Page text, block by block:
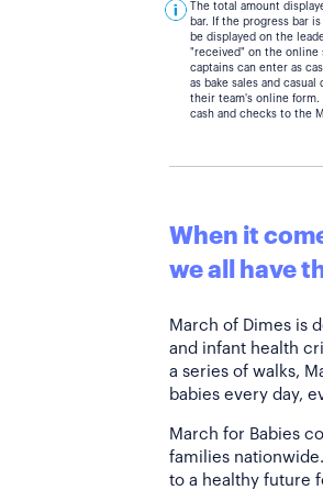
The total amount
bar. If the progress bar
be displayed on the
"received" on the online
captains can enter as
as bake sales and
their team's online form.
cash and checks to the
When it
we all have
March of Dimes is
and infant health
a series of walks,
babies every day,
March for Babies
families
to a healthy future